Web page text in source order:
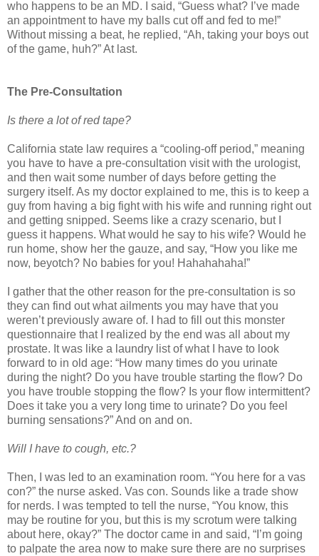
who happens to be an MD. I said, “Guess what? I’ve made
an appointment to have my balls cut off and fed to me!”
Without missing a beat, he replied, “Ah, taking your boys out
of the game, huh?” At last.
The Pre-Consultation
Is there a lot of red tape?
California state law requires a “cooling-off period,” meaning
you have to have a pre-consultation visit with the urologist,
and then wait some number of days before getting the
surgery itself. As my doctor explained to me, this is to keep a
guy from having a big fight with his wife and running right out
and getting snipped. Seems like a crazy scenario, but I
guess it happens. What would he say to his wife? Would he
run home, show her the gauze, and say, “How you like me
now, beyotch? No babies for you! Hahahahaha!”
I gather that the other reason for the pre-consultation is so
they can find out what ailments you may have that you
weren’t previously aware of. I had to fill out this monster
questionnaire that I realized by the end was all about my
prostate. It was like a laundry list of what I have to look
forward to in old age: “How many times do you urinate
during the night? Do you have trouble starting the flow? Do
you have trouble stopping the flow? Is your flow intermittent?
Does it take you a very long time to urinate? Do you feel
burning sensations?” And on and on.
Will I have to cough, etc.?
Then, I was led to an examination room. “You here for a vas
con?” the nurse asked. Vas con. Sounds like a trade show
for nerds. I was tempted to tell the nurse, “You know, this
may be routine for you, but this is my scrotum were talking
about here, okay?” The doctor came in and said, “I’m going
to palpate the area now to make sure there are no surprises